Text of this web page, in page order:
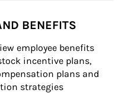
BENEFITS
employee benefits
incentive plans,
plans and
strategies